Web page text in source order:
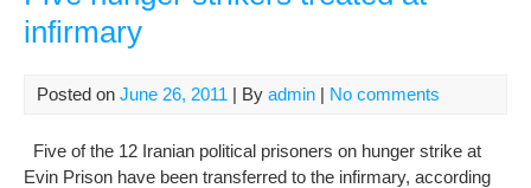
infirmary
Posted on June 26, 2011 | By admin | No comments
Five of the 12 Iranian political prisoners on hunger strike at
Evin Prison have been transferred to the infirmary, according